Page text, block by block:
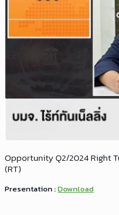
Opportunity Q2/2024 Right
(RT)
Presentation :Download